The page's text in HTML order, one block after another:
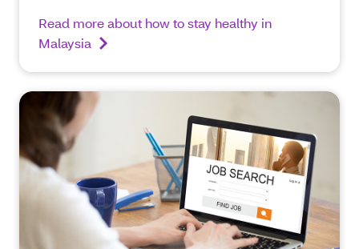
Read more about how to stay healthy in
Malaysia